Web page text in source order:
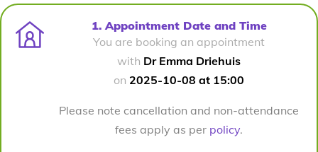
1. Appointment Date and Time
You are booking an appointment
with Dr Emma Driehuis
on 2025-10-08 at 15:00
Please note cancellation and non-attendance
fees apply as per policy.